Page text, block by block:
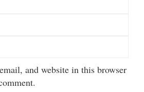
and website in this browser